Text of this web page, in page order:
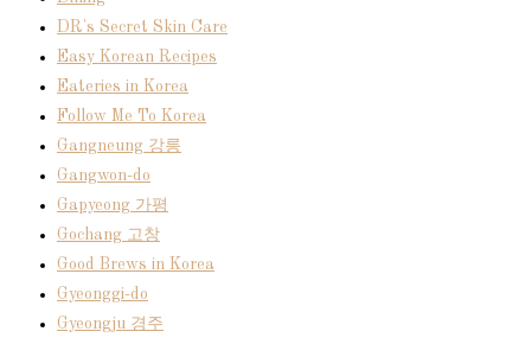
DR's Secret Skin Care
Easy Korean Recipes
Eateries in Korea
Follow Me To Korea
Gangneung 강릉
Gangwon-do
Gapyeong 가평
Gochang 고창
Good Brews in Korea
Gyeonggi-do
Gyeongju 경주